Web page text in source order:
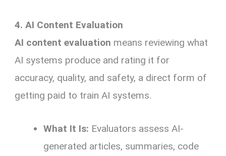
4. AI Content Evaluation
AI content evaluation means reviewing what
AI systems produce and rating it for
accuracy, quality, and safety, a direct form of
getting paid to train AI systems.
What It Is: Evaluators assess AI-
generated articles, summaries, code